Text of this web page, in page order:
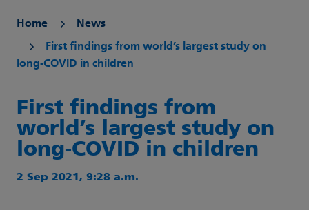
Home News
First findings from world’s largest study on
long-COVID in children
First findings from
world’s largest study on
long-COVID in children
2 Sep 2021, 9:28 a.m.